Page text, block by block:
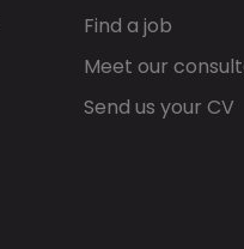
Find a job
Meet our
Send us your CV